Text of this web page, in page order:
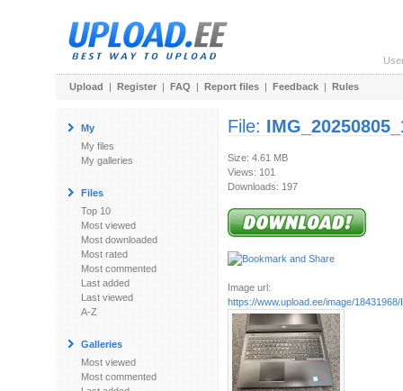
Upload | Register | FAQ | Report files | Feedback | Rules
My
My files
My galleries
Files
Top 10
Most viewed
Most downloaded
Most rated
Most commented
Last added
Last viewed
A-Z
Galleries
Most viewed
Most commented
File:
Size: 4.61 MB
Views: 101
Downloads: 197
Image url:
https://www.upload.ee/image/